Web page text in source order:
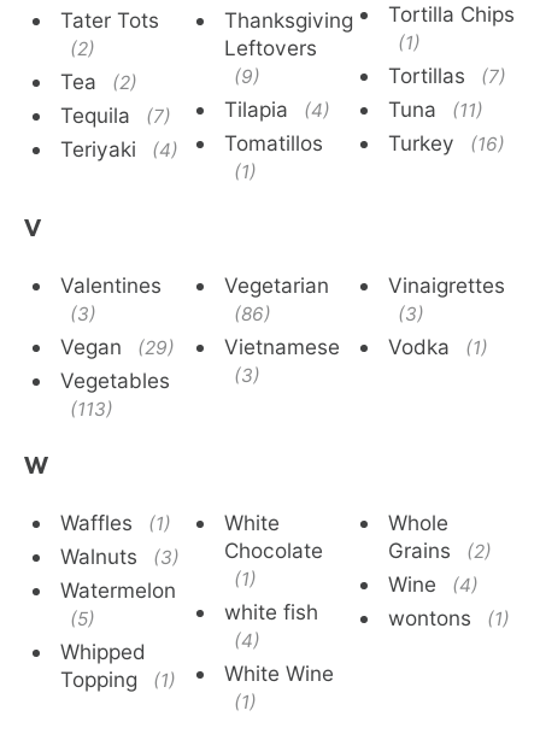
Tater Tots
(2)
Tea (2)
Tequila (7)
Teriyaki (4)
Thanksgiving
Leftovers
(9)
Tilapia (4)
Tomatillos
(1)
Tortilla Chips
(1)
Tortillas (7)
Tuna (11)
Turkey (16)
V
Valentines
(3)
Vegan (29)
Vegetables
(113)
Vegetarian
(86)
Vietnamese
(3)
Vinaigrettes
(3)
Vodka (1)
W
Waffles (1)
Walnuts (3)
Watermelon
(5)
Whipped
Topping
(1)
White
Chocolate
(1)
white fish
(4)
White Wine
(1)
Whole
Grains
(2)
Wine (4)
wontons (1)